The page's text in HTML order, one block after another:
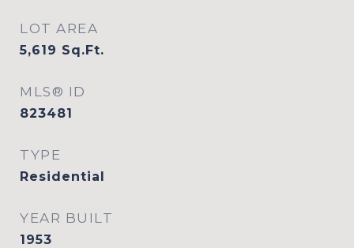
LOT AREA
5,619 Sq.Ft.
MLS® ID
823481
TYPE
Residential
YEAR BUILT
1953